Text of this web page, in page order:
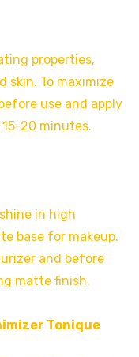
properties,
To maximize
use and apply
20 minutes.
in high
base for makeup.
and before
matte finish.
Tonique